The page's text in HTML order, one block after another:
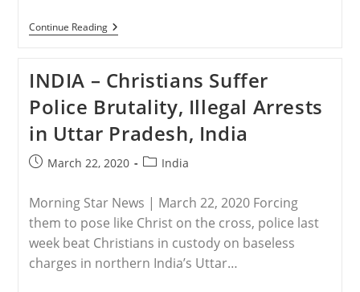
Continue ReadingINDIA
–
Threatens
Christians
With
New
Wave
Of
Persecution
INDIA – Christians Suffer
Police Brutality, Illegal Arrests
in Uttar Pradesh, India
PostMarch 22, 2020
PostIndia
Morning Star News | March 22, 2020 Forcing
them to pose like Christ on the cross, police last
week beat Christians in custody on baseless
charges in northern India’s Uttar…